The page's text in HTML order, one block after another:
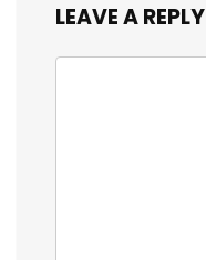
LEAVE A REPLY